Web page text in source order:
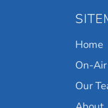
Home
On-
Our